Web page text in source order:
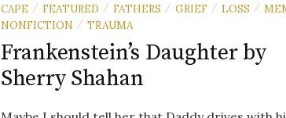
CAPE / FEATURED / FATHERS / GRIEF / LOSS /
NONFICTION / TRAUMA
Frankenstein’s Daughter by
Sherry Shahan